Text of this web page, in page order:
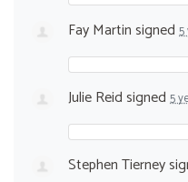
Fay Martinsigned
Julie Reidsigned 5
Stephen Tierney